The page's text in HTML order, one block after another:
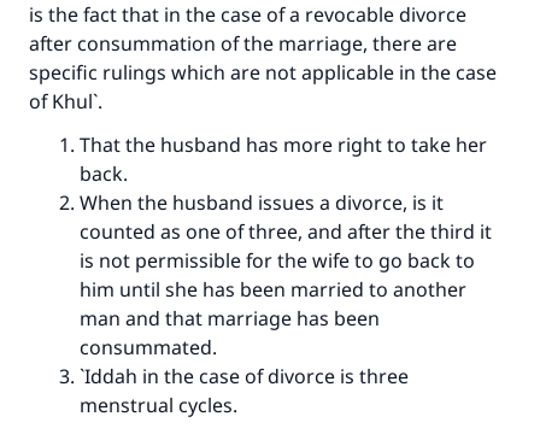
is the fact that in the case of a revocable divorce
after consummation of the marriage, there are
specific rulings which are not applicable in the case
of Khul`.
That the husband has more right to take her
back.
When the husband issues a divorce, is it
counted as one of three, and after the third it
is not permissible for the wife to go back to
him until she has been married to another
man and that marriage has been
consummated.
`Iddah in the case of divorce is three
menstrual cycles.